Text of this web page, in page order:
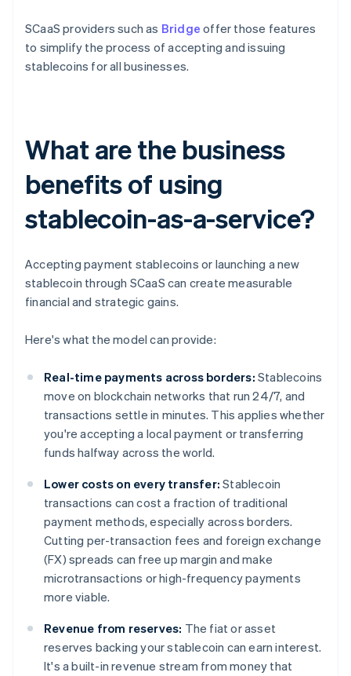
SCaaS providers such as Bridge offer those features
to simplify the process of accepting and issuing
stablecoins for all businesses.
What are the business
benefits of using
stablecoin-as-a-service?
Accepting payment stablecoins or launching a new
stablecoin through SCaaS can create measurable
financial and strategic gains.
Here's what the model can provide:
Real-time payments across borders: Stablecoins
move on blockchain networks that run 24/7, and
transactions settle in minutes. This applies whether
you're accepting a local payment or transferring
funds halfway across the world.
Lower costs on every transfer: Stablecoin
transactions can cost a fraction of traditional
payment methods, especially across borders.
Cutting per-transaction fees and foreign exchange
(FX) spreads can free up margin and make
microtransactions or high-frequency payments
more viable.
Revenue from reserves: The fiat or asset
reserves backing your stablecoin can earn interest.
It's a built-in revenue stream from money that